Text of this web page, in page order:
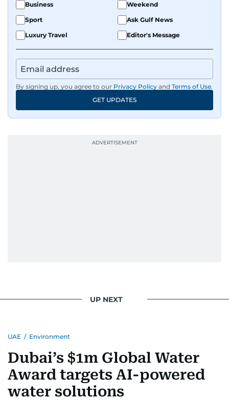
Business
Weekend
Sport
Ask Gulf News
Luxury Travel
Editor's Message
By signing up, you agree to our Privacy Policy and Terms of Use.
GET UPDATES
UP NEXT
UAE / Environment
Dubai’s $1m Global Water
Award targets AI-powered
water solutions